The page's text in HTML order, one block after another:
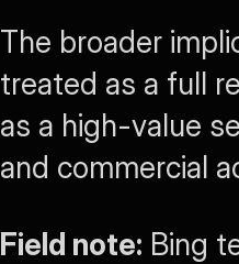
The broader
treated as a full
as a high-value
and commercial
Field note: Bing